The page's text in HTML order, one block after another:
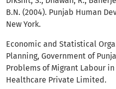
B.N. (2004). Punjab Human
New York.
Economic and Statistical
Planning, Government of
Problems of Migrant Labour
Healthcare Private Limited.